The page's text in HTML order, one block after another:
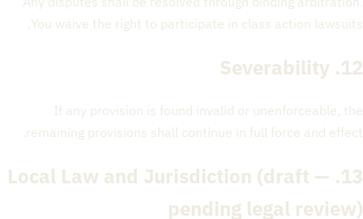
You waive the right to participate in class action lawsuits.
12. Severability
If any provision is found invalid or unenforceable, the
remaining provisions shall continue in full force and effect.
13. Local Law and Jurisdiction
(draft —
pending legal review)